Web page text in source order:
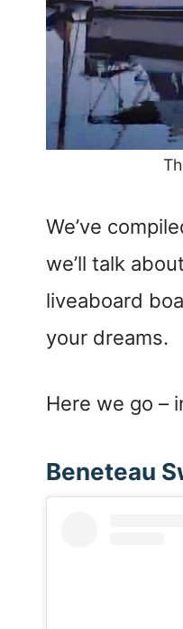
We’ve
we’ll talk
liveaboard
your dreams.
Here we go –
Beneteau